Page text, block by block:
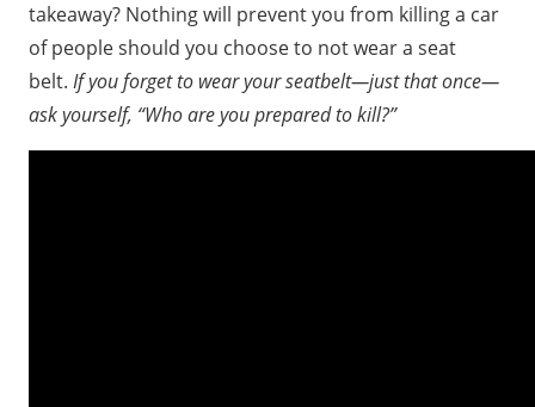
takeaway? Nothing will prevent you from killing a car
of people should you choose to not wear a seat
belt. If you forget to wear your seatbelt—just that once—
ask yourself, “Who are you prepared to kill?”